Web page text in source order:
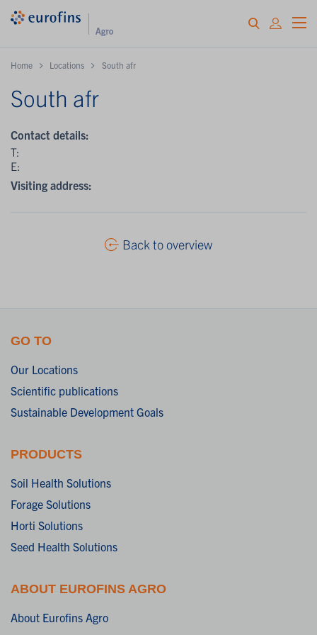
Home Locations South afr
South afr
Contact details:
T:
E:
Visiting address:
Back to overview
GO TO
Our Locations
Scientific publications
Sustainable Development Goals
PRODUCTS
Soil Health Solutions
Forage Solutions
Horti Solutions
Seed Health Solutions
ABOUT EUROFINS AGRO
About Eurofins Agro